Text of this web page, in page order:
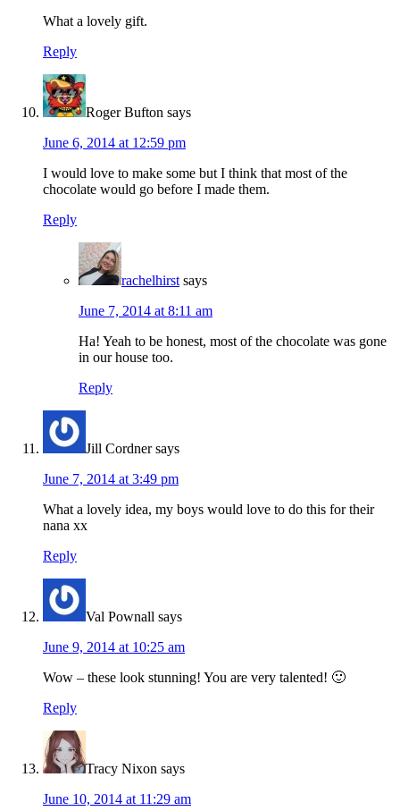
What a lovely gift.
Reply
Roger Bufton says
June 6, 2014 at 12:59 pm
I would love to make some but I think that most of the
chocolate would go before I made them.
Reply
rachelhirst says
June 7, 2014 at 8:11 am
Ha! Yeah to be honest, most of the chocolate was gone
in our house too.
Reply
Jill Cordner says
June 7, 2014 at 3:49 pm
What a lovely idea, my boys would love to do this for their
nana xx
Reply
Val Pownall says
June 9, 2014 at 10:25 am
Wow – these look stunning! You are very talented! 🙂
Reply
Tracy Nixon says
June 10, 2014 at 11:29 am